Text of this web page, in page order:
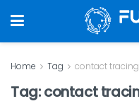
Home Tag contact tracing
Tag:contact